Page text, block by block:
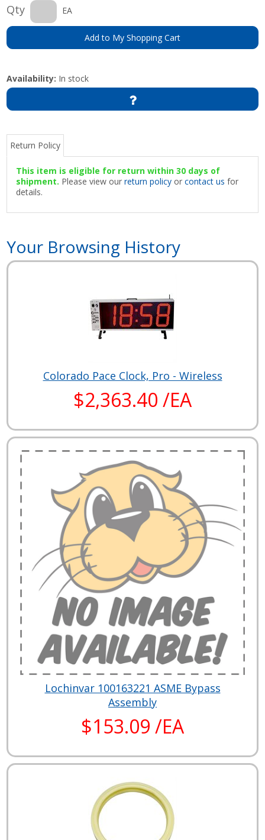
Qty EA
Add to My Shopping Cart
Availability: In stock
Return Policy
This item is eligible for return within 30 days of
shipment. Please view ourreturn policy orcontact us for
details.
Your Browsing History
Colorado Pace Clock, Pro - Wireless
$2,363.40 /EA
Lochinvar 100163221 ASME Bypass
Assembly
$153.09 /EA